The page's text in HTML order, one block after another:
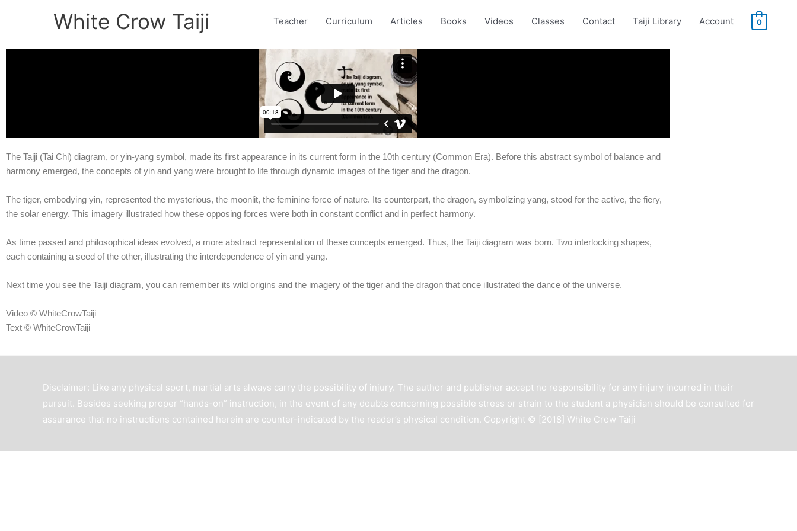
White Crow Taiji Teacher Curriculum Articles Books Videos Classes Contact Taiji Library Account 0
The Taiji (Tai Chi) diagram, or yin-yang symbol, made its first appearance in its current form in the 10th century (Common Era). Before this abstract symbol of balance and
harmony emerged, the concepts of yin and yang were brought to life through dynamic images of the tiger and the dragon.
The tiger, embodying yin, represented the mysterious, the moonlit, the feminine force of nature. Its counterpart, the dragon, symbolizing yang, stood for the active, the fiery,
the solar energy. This imagery illustrated how these opposing forces were both in constant conflict and in perfect harmony.
As time passed and philosophical ideas evolved, a more abstract representation of these concepts emerged. Thus, the Taiji diagram was born. Two interlocking shapes,
each containing a seed of the other, illustrating the interdependence of yin and yang.
Next time you see the Taiji diagram, you can remember its wild origins and the imagery of the tiger and the dragon that once illustrated the dance of the universe.
Video © WhiteCrowTaiji
Text © WhiteCrowTaiji
Disclaimer: Like any physical sport, martial arts always carry the possibility of injury. The author and publisher accept no responsibility for any injury incurred in their
pursuit. Besides seeking proper “hands-on” instruction, in the event of any doubts concerning possible stress or strain to the student a physician should be consulted for
assurance that no instructions contained herein are counter-indicated by the reader’s physical condition. Copyright © [2018] White Crow Taiji